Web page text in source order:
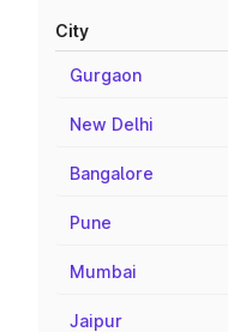
City
Gurgaon
New Delhi
Bangalore
Pune
Mumbai
Jaipur